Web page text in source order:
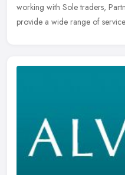
working with Sole traders,
provide a wide range of